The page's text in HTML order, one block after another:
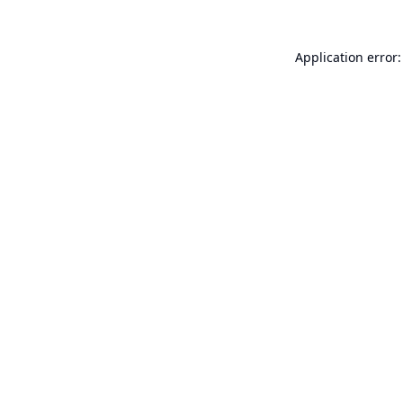
Application